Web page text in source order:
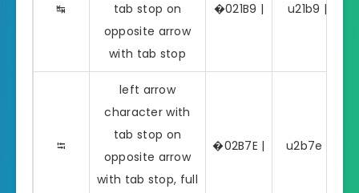
↹
tab stop on
opposite arrow
with tab stop
�021B9 | u21b9 | ↹
⭾
left arrow
character with
tab stop on
opposite arrow
with tab stop, full
�02B7E | u2b7e | ⭾